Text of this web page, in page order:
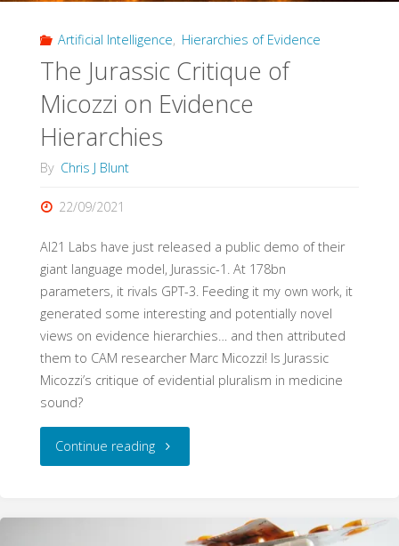
Artificial Intelligence, Hierarchies of Evidence
The Jurassic Critique of
Micozzi on Evidence
Hierarchies
By Chris J Blunt
22/09/2021
AI21 Labs have just released a public demo of their
giant language model, Jurassic-1. At 178bn
parameters, it rivals GPT-3. Feeding it my own work, it
generated some interesting and potentially novel
views on evidence hierarchies… and then attributed
them to CAM researcher Marc Micozzi! Is Jurassic
Micozzi’s critique of evidential pluralism in medicine
sound?
Continue reading"The